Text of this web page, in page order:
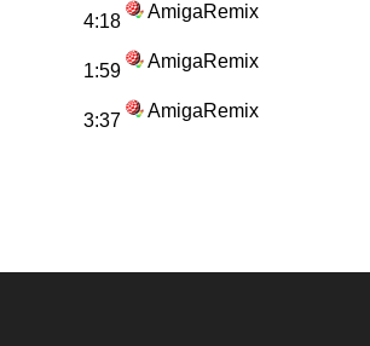
4:18 AmigaRemix
1:59 AmigaRemix
3:37 AmigaRemix